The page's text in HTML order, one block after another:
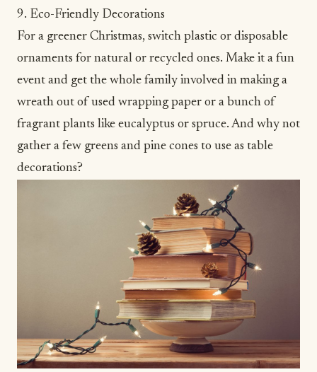
9. Eco-Friendly Decorations
For a greener Christmas, switch plastic or disposable
ornaments for natural or recycled ones. Make it a fun
event and get the whole family involved in making a
wreath out of used wrapping paper or a bunch of
fragrant plants like eucalyptus or spruce. And why not
gather a few greens and pine cones to use as table
decorations?